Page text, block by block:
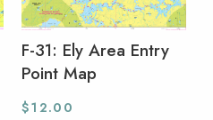
F-31: Ely Area Entry
Point Map
$12.00